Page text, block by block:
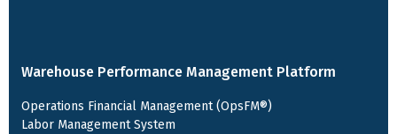
Warehouse Performance Management Platform
Operations Financial Management (OpsFM®)
Labor Management System